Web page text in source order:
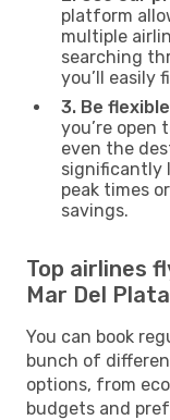
platform
multiple
searching
you’ll easily
3. Be
you’re open
even the
significantly
peak times
savings.
Top airlines
Mar Del Plata
You can book
bunch of
options, from
budgets and